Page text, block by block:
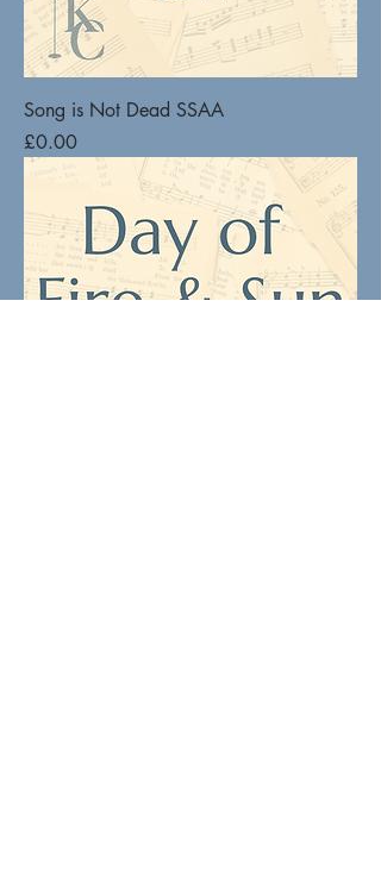
Song is Not Dead SSAA
Price
£0.00